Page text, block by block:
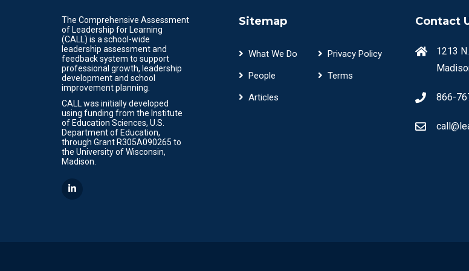
The Comprehensive Assessment
of Leadership for Learning
(CALL) is a school-wide
leadership assessment and
feedback system to support
professional growth, leadership
development and school
improvement planning.
CALL was initially developed
using funding from the Institute
of Education Sciences, U.S.
Department of Education,
through Grant R305A090265 to
the University of Wisconsin,
Madison.
Sitemap
What We Do
People
Articles
Privacy Policy
Terms
Contact
1213
866-